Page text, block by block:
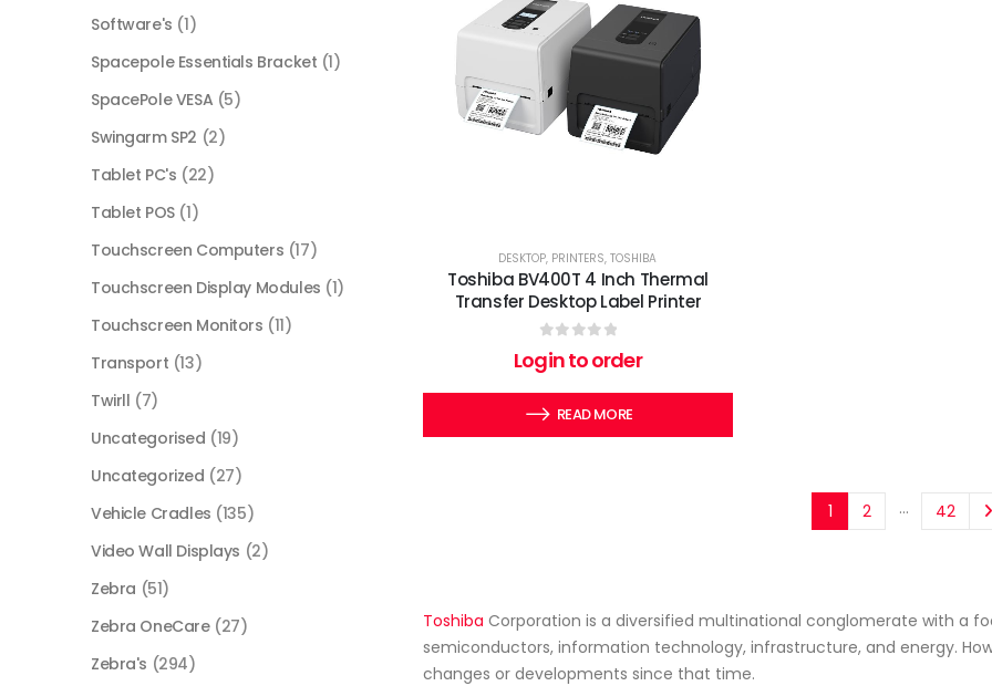
DESKTOP, PRINTERS,TOSHIBA
Toshiba BV400T 4 Inch Thermal
Transfer Desktop Label Printer
0out of 5
Login to order
READ MORE
1 2 … 42
Toshiba Corporation is a diversified multinational conglomerate with a
semiconductors, information technology, infrastructure, and energy.
changes or developments since that time.
Software's (1)
Spacepole Essentials Bracket (1)
SpacePole VESA (5)
Swingarm SP2 (2)
Tablet PC's (22)
Tablet POS (1)
Touchscreen Computers (17)
Touchscreen Display Modules (1)
Touchscreen Monitors (11)
Transport (13)
Twirll (7)
Uncategorised (19)
Uncategorized (27)
Vehicle Cradles (135)
Video Wall Displays (2)
Zebra (51)
Zebra OneCare (27)
Zebra's (294)